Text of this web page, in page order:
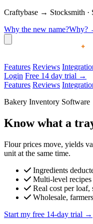
Craftybase → Stocksmith ·
Why the new name?Why?
Features Reviews
Login Free 14 day trial →
Features Reviews
Bakery Inventory Software
Know what a
Flour prices move, yields
unit at the same time.
Ingredients
Multi-level
Real cost per
Wholesale,
Start my free 14-day trial →